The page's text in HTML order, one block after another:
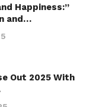
Happiness:”
and…
Out 2025 With